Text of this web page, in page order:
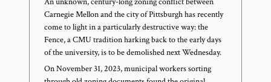
Carnegie Mellon and the city of Pittsburgh has recently
come to light in a particularly destructive way: the
Fence, a CMU tradition harking back to the early days
of the university, is to be demolished next Wednesday.
On November 31, 2023, municipal workers sorting